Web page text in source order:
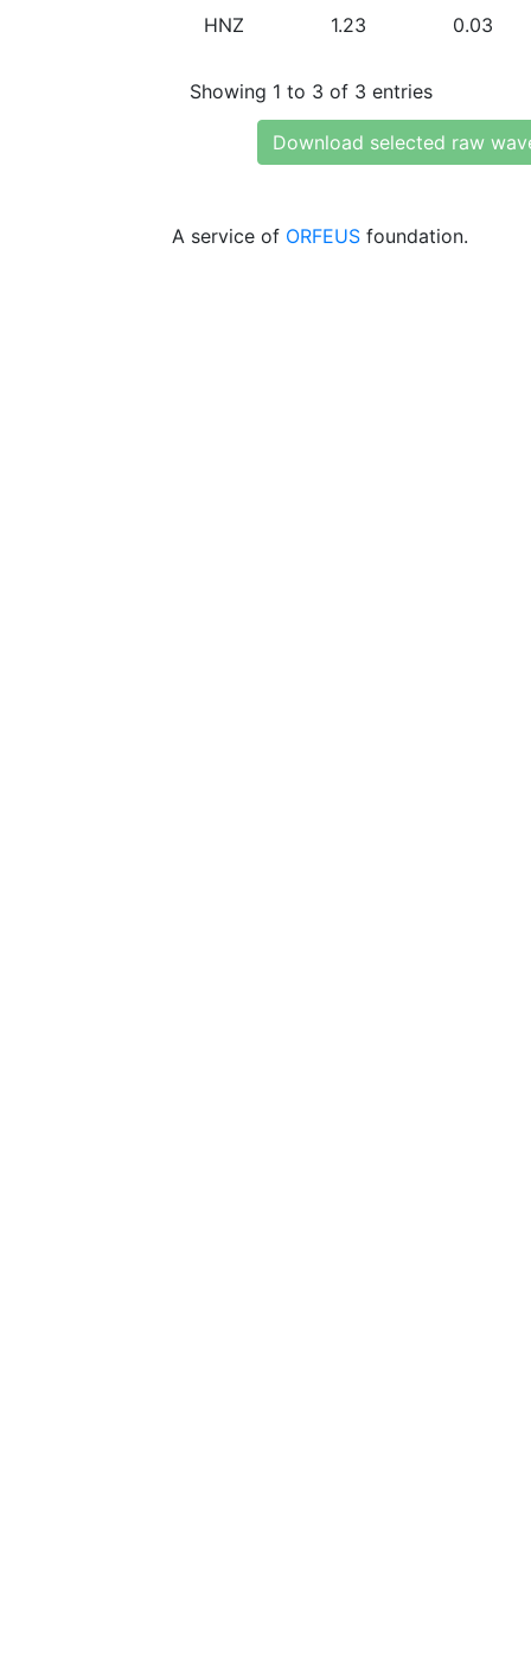
HNZ 1.23 0.03
Showing 1 to 3 of 3 entries
Download selected raw
A service of ORFEUS foundation.